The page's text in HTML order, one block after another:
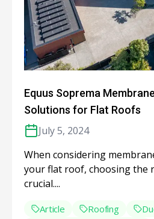
Equus Soprema
Solutions for Flat Roofs
July 5, 2024
When considering
your flat roof, choosing the
crucial....
Article Roofing